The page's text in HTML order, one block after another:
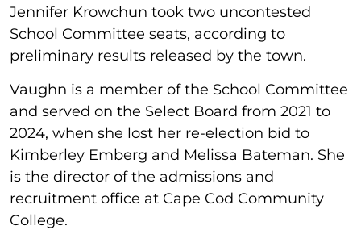
Jennifer Krowchun took two uncontested
School Committee seats, according to
preliminary results released by the town.
Vaughn is a member of the School Committee
and served on the Select Board from 2021 to
2024, when she lost her re-election bid to
Kimberley Emberg and Melissa Bateman. She
is the director of the admissions and
recruitment office at Cape Cod Community
College.